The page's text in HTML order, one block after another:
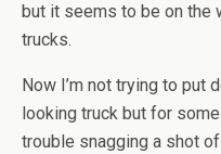
but it seems to be on the
trucks.
Now I’m not trying to put
looking truck but for
trouble snagging a shot